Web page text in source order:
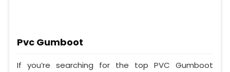
Pvc Gumboot
If you’re searching for the top PVC Gumboot